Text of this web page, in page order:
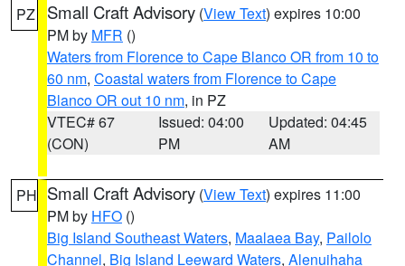
PZ Small Craft Advisory (View Text) expires 10:00
PM by MFR ()
Waters from Florence to Cape Blanco OR from 10 to
60 nm, Coastal waters from Florence to Cape
Blanco OR out 10 nm, in PZ
VTEC# 67
(CON)
Issued: 04:00
PM
Updated: 04:45
AM
PH Small Craft Advisory (View Text) expires 11:00
PM by HFO ()
Big Island Southeast Waters, Maalaea Bay, Pailolo
Channel, Big Island Leeward Waters, Alenuihaha